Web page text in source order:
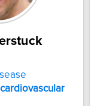
cardiovascular